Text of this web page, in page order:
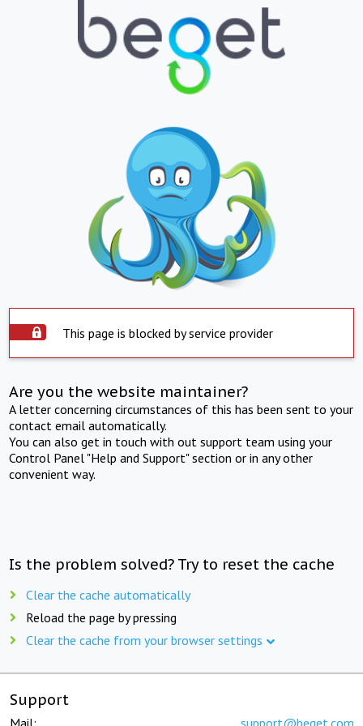
This page is blocked by service provider
Are you the website maintainer?
A letter concerning circumstances of this has been sent to your
contact email automatically.
You can also get in touch with out support team using your
Control Panel "Help and Support" section or in any other
convenient way.
Is the problem solved? Try to reset the cache
Clear the cache automatically
Reload the page by pressing
Clear the cache from your browser settings
Support
Mail: support@beget.com